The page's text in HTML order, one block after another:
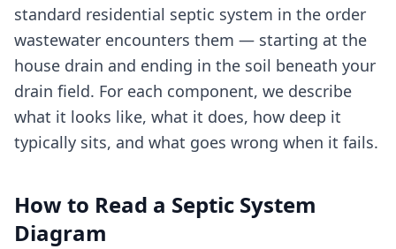
standard residential septic system in the order
wastewater encounters them — starting at the
house drain and ending in the soil beneath your
drain field. For each component, we describe
what it looks like, what it does, how deep it
typically sits, and what goes wrong when it fails.
How to Read a Septic System
Diagram